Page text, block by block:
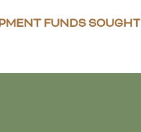
FUNDS SOUGHT